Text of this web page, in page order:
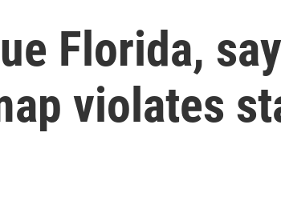
Florida,
violates